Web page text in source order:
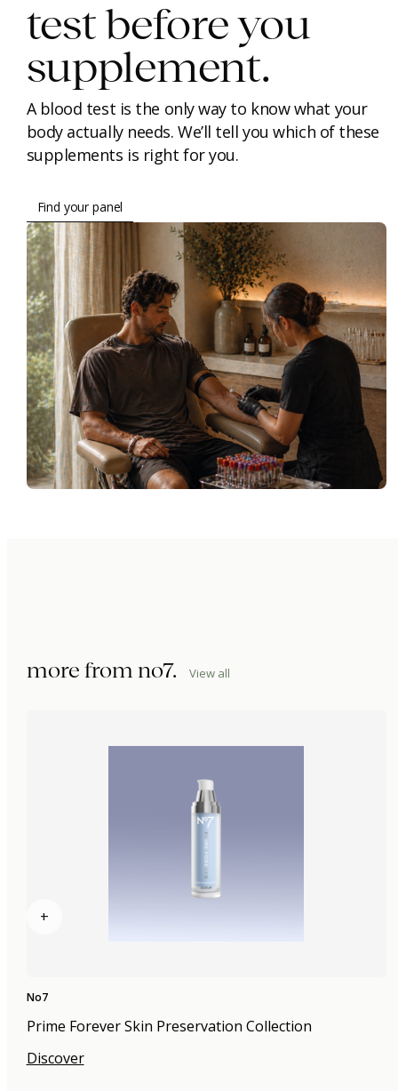
test before you
supplement.
A blood test is the only way to know what your
body actually needs. We’ll tell you which of these
supplements is right for you.
Find your panel
more from no7. View all
+
No7
Prime Forever Skin Preservation Collection
Discover